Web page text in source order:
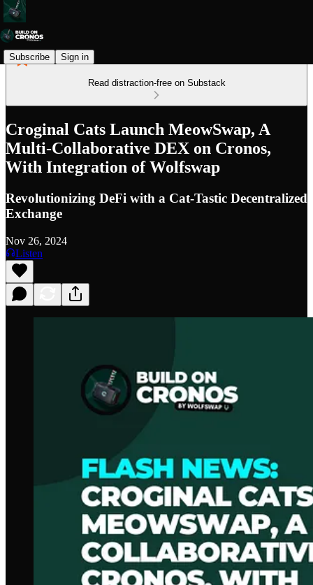
Subscribe Sign in
Read distraction-free on Substack
Croginal Cats Launch MeowSwap, A
Multi-Collaborative DEX on Cronos,
With Integration of Wolfswap
Revolutionizing DeFi with a Cat-Tastic Decentralized
Exchange
Nov 26, 2024
Listen